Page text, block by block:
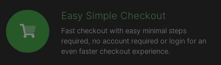
Easy Simple Checkout
Fast checkout with easy minimal steps
required, no account required or login for an
even faster checkout experience.